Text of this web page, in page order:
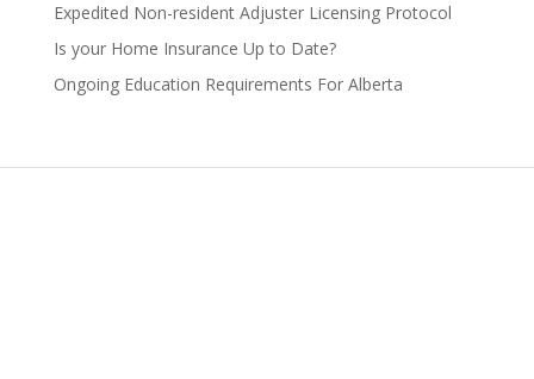
Expedited Non-resident Adjuster Licensing Protocol
Is your Home Insurance Up to Date?
Ongoing Education Requirements For Alberta